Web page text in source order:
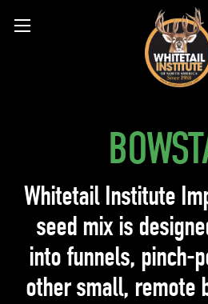
Whitetail Institute
seed mix is
into funnels, pinch-
other small, remote